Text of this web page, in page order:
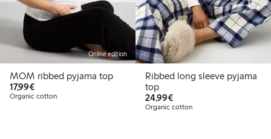
Online edition
MOM ribbed pyjama top
17,99€€17.99
Organic cotton
Ribbed long sleeve pyjama
top
24,99€€24.99
Organic cotton